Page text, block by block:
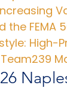
FEMA
High-